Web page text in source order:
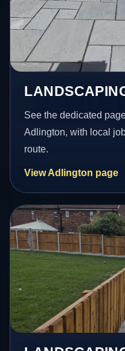
See the dedicated
Adlington, with local
route.
View Adlington page